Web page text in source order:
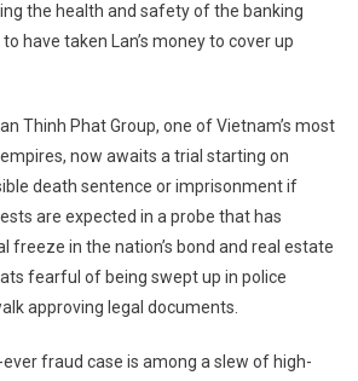
the health and safety of the banking
have taken Lan’s money to cover up
Thinh Phat Group, one of Vietnam’s most
now awaits a trial starting on
death sentence or imprisonment if
are expected in a probe that has
freeze in the nation’s bond and real estate
fearful of being swept up in police
approving legal documents.
fraud case is among a slew of high-